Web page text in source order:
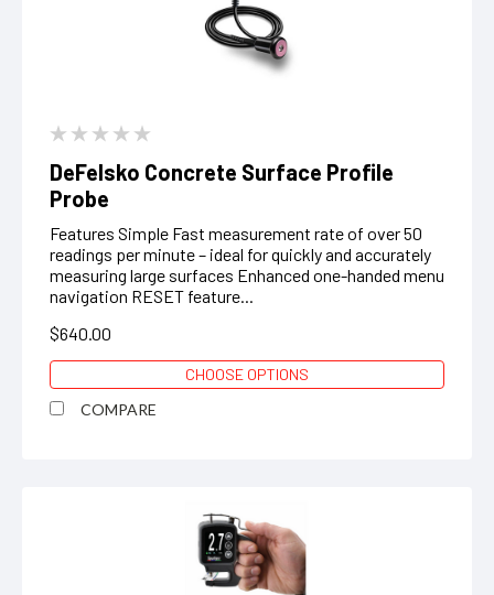
DeFelsko Concrete Surface Profile
Probe
Features Simple Fast measurement rate of over 50
readings per minute – ideal for quickly and accurately
measuring large surfaces Enhanced one-handed menu
navigation RESET feature...
$640.00
CHOOSE OPTIONS
COMPARE